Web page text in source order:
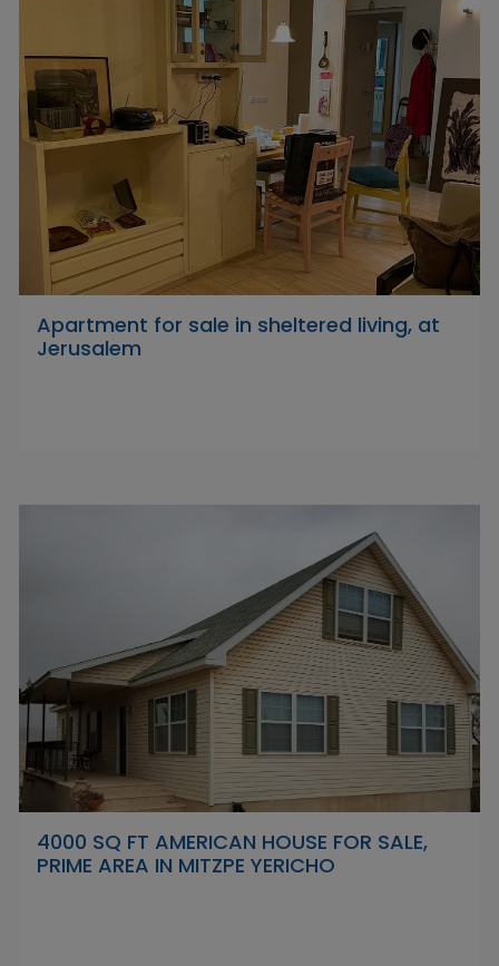
Apartment for sale in sheltered living, at
Jerusalem
4000 SQ FT AMERICAN HOUSE FOR SALE,
PRIME AREA IN MITZPE YERICHO